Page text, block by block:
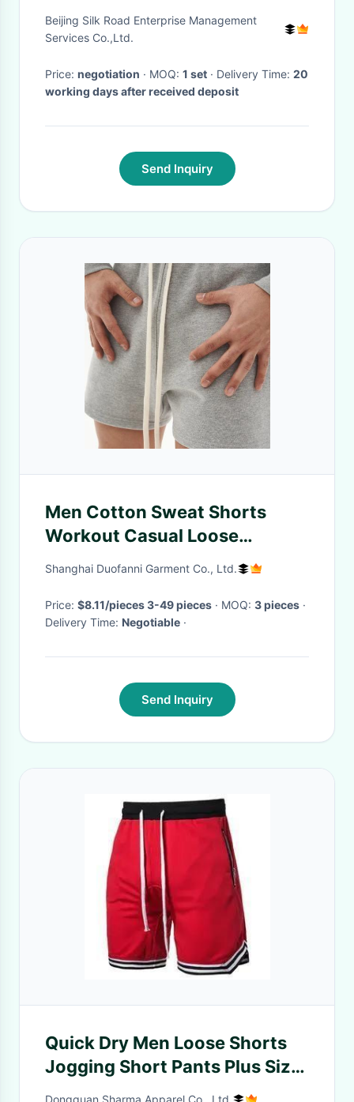
Digital Printing
Beijing Silk Road Enterprise Management
Services Co.,Ltd.
Price: negotiation · MOQ: 1 set · Delivery Time: 20
working days after received deposit
Send Inquiry
Men Cotton Sweat Shorts
Workout Casual Loose
Running Athletic Gym Shorts
Shanghai Duofanni Garment Co., Ltd.
Price: $8.11/pieces 3-49 pieces · MOQ: 3 pieces ·
Delivery Time: Negotiable ·
Send Inquiry
Quick Dry Men Loose Shorts
Jogging Short Pants Plus Size
Gym Athletic Running Men
Dongguan Sharma Apparel Co., Ltd.